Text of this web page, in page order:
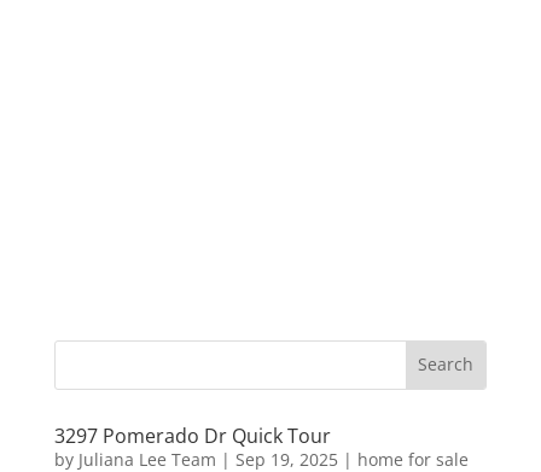
3297 Pomerado Dr Quick Tour
by Juliana Lee Team | Sep 19, 2025| home for sale